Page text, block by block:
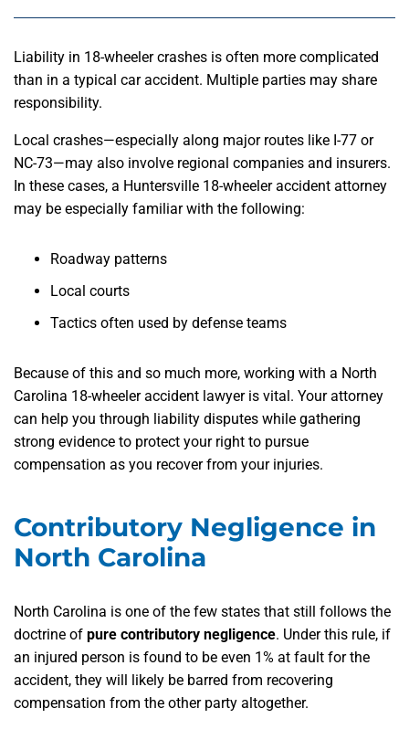
Liability in 18-wheeler crashes is often more complicated
than in a typical car accident. Multiple parties may share
responsibility.
Local crashes—especially along major routes like I-77 or
NC-73—may also involve regional companies and insurers.
In these cases, a Huntersville 18-wheeler accident attorney
may be especially familiar with the following:
Roadway patterns
Local courts
Tactics often used by defense teams
Because of this and so much more, working with a North
Carolina 18-wheeler accident lawyer is vital. Your attorney
can help you through liability disputes while gathering
strong evidence to protect your right to pursue
compensation as you recover from your injuries.
Contributory Negligence in
North Carolina
North Carolina is one of the few states that still follows the
doctrine of pure contributory negligence. Under this rule, if
an injured person is found to be even 1% at fault for the
accident, they will likely be barred from recovering
compensation from the other party altogether.